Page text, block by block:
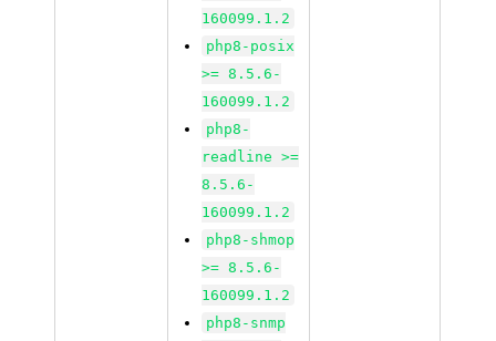
160099.1.2
php8-posix
>= 8.5.6-
160099.1.2
php8-
readline >=
8.5.6-
160099.1.2
php8-shmop
>= 8.5.6-
160099.1.2
php8-snmp